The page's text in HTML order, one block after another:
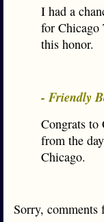
I had a
for Chicago
this honor.
- Friendly
Congrats to
from the
Chicago.
Sorry, comments